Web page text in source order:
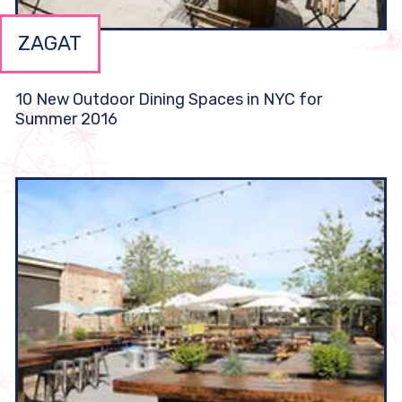
ZAGAT
10 New Outdoor Dining Spaces in NYC for
Summer 2016